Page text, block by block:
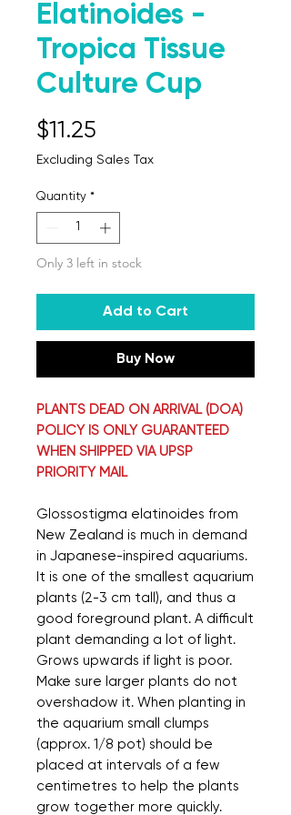
Elatinoides -
Tropica Tissue
Culture Cup
$11.25
Excluding Sales Tax
Quantity *
Only 3 left in stock
Add to Cart
Buy Now
PLANTS DEAD ON ARRIVAL (DOA)
POLICY IS ONLY GUARANTEED
WHEN SHIPPED VIA UPSP
PRIORITY MAIL
Glossostigma elatinoides from
New Zealand is much in demand
in Japanese-inspired aquariums.
It is one of the smallest aquarium
plants (2-3 cm tall), and thus a
good foreground plant. A difficult
plant demanding a lot of light.
Grows upwards if light is poor.
Make sure larger plants do not
overshadow it. When planting in
the aquarium small clumps
(approx. 1/8 pot) should be
placed at intervals of a few
centimetres to help the plants
grow together more quickly.